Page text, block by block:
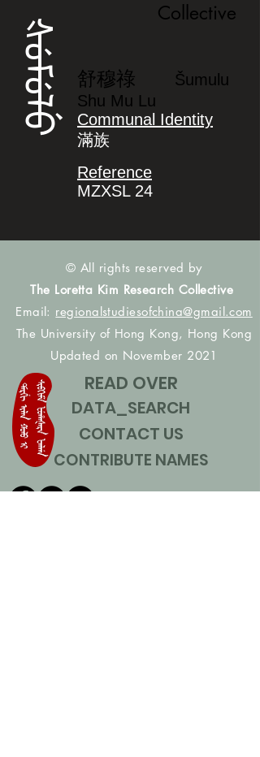
ᡧᡠᠮᡠᠯᡠ
Collective
舒穆祿
Šumulu
Shu Mu Lu
Communal Identity
滿族
Reference
MZXSL 24
© All rights reserved by
The Loretta Kim Research Collective
Email: regionalstudiesofchina@gmail.com
The University of Hong Kong, Hong Kong
Updated on November 2021
READ OVER
DATA_SEARCH
CONTACT US
CONTRIBUTE NAMES